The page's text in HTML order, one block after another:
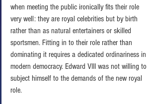
when meeting the public ironically fits their role
very well: they are royal celebrities but by birth
rather than as natural entertainers or skilled
sportsmen. Fitting in to their role rather than
dominating it requires a dedicated ordinariness in
modern democracy. Edward VIII was not willing to
subject himself to the demands of the new royal
role.